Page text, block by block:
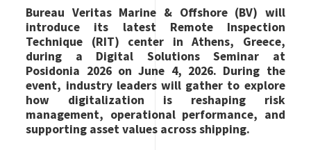
Bureau Veritas Marine & Offshore (BV) will
introduce its latest Remote Inspection
Technique (RIT) center in Athens, Greece,
during a Digital Solutions Seminar at
Posidonia 2026 on June 4, 2026. During the
event, industry leaders will gather to explore
how digitalization is reshaping risk
management, operational performance, and
supporting asset values across shipping.